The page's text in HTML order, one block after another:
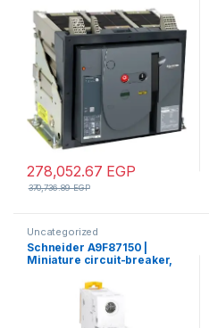
278,052.67 EGP
370,736.89EGP
Uncategorized
Schneider A9F87150 |
Miniature circuit-breaker,
curve, 10000 A (IEC 60898-
1), 15 kA (IEC 60947-2)